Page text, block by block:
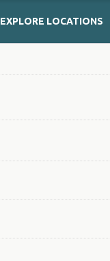
EXPLORE LOCATIONS